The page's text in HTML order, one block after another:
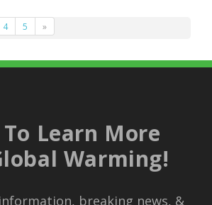
4 5 »
Learn More
Warming!
breaking news, &